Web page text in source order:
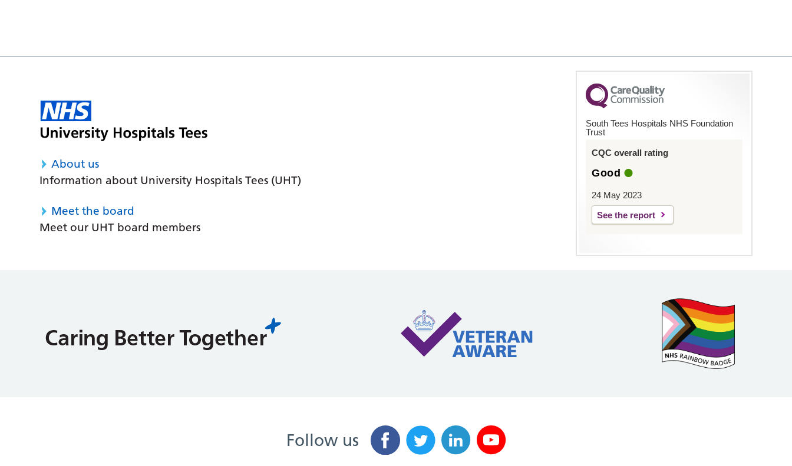
About us
Information about University Hospitals Tees (UHT)
Meet the board
Meet our UHT board members
South Tees Hospitals NHS Foundation
Trust
CQC overall rating
Good
24 May 2023
See the report
Follow us